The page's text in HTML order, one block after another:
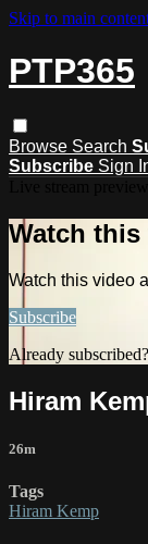
Skip to main
PTP365
Browse Search
Subscribe Sign
Watch this
Watch this video
Subscribe
Already subscribed?
Hiram
26m
Tags
Hiram Kemp